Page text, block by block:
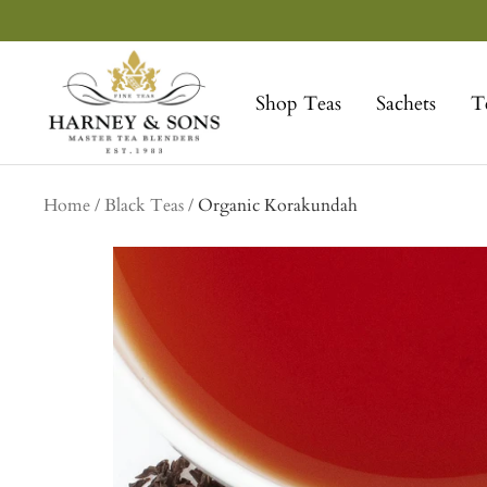
to
Shop Teas Sachets
Sons
Fine
Teas
Home Black Teas Organic Korakundah